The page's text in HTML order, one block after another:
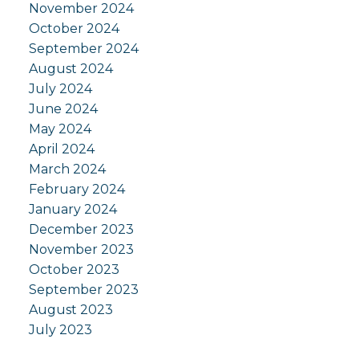
November 2024
October 2024
September 2024
August 2024
July 2024
June 2024
May 2024
April 2024
March 2024
February 2024
January 2024
December 2023
November 2023
October 2023
September 2023
August 2023
July 2023